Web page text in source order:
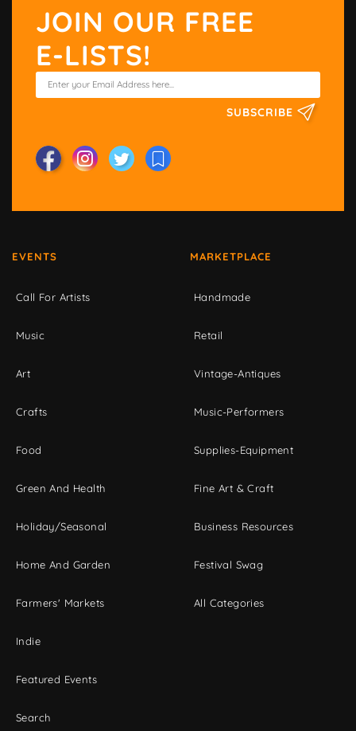
JOIN OUR FREE
E-LISTS!
SUBSCRIBE
EVENTS
Call For Artists
Music
Art
Crafts
Food
Green And Health
Holiday/Seasonal
Home And Garden
Farmers' Markets
Indie
Featured Events
Search
MARKETPLACE
Handmade
Retail
Vintage-Antiques
Music-Performers
Supplies-Equipment
Fine Art & Craft
Business Resources
Festival Swag
All Categories